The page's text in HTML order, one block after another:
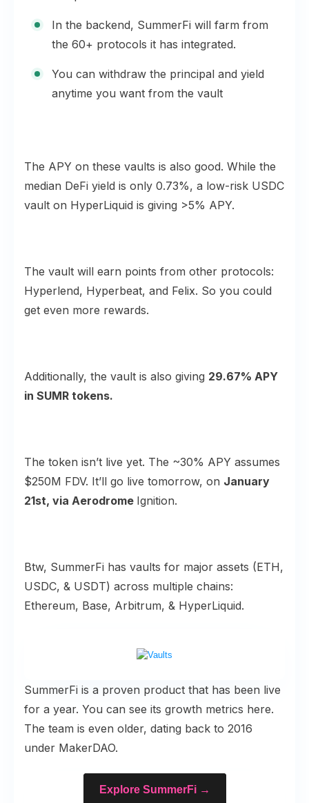
In the backend, SummerFi will farm from
the 60+ protocols it has integrated.
You can withdraw the principal and yield
anytime you want from the vault
The APY on these vaults is also good. While the
median DeFi yield is only 0.73%, a low-risk USDC
vault on HyperLiquid is giving >5% APY.
The vault will earn points from other protocols:
Hyperlend, Hyperbeat, and Felix. So you could
get even more rewards.
Additionally, the vault is also giving 29.67% APY
in SUMR tokens.
The token isn’t live yet. The ~30% APY assumes
$250M FDV. It’ll go live tomorrow, on January
21st, via Aerodrome Ignition.
Btw, SummerFi has vaults for major assets (ETH,
USDC, & USDT) across multiple chains:
Ethereum, Base, Arbitrum, & HyperLiquid.
SummerFi is a proven product that has been live
for a year. You can see its growth metrics here.
The team is even older, dating back to 2016
under MakerDAO.
Explore SummerFi →